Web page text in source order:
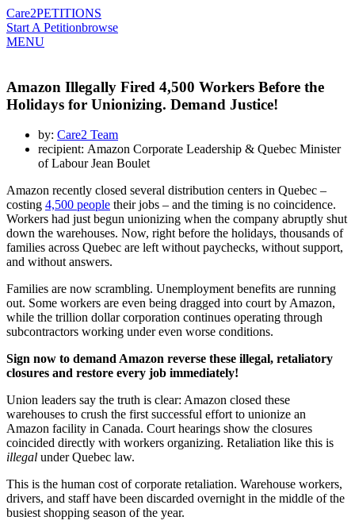
Care2PETITIONS
Start A Petitionbrowse
MENU
Amazon Illegally Fired 4,500 Workers Before the
Holidays for Unionizing. Demand Justice!
by: Care2 Team
recipient: Amazon Corporate Leadership & Quebec Minister
of Labour Jean Boulet
Amazon recently closed several distribution centers in Quebec –
costing 4,500 people their jobs – and the timing is no coincidence.
Workers had just begun unionizing when the company abruptly shut
down the warehouses. Now, right before the holidays, thousands of
families across Quebec are left without paychecks, without support,
and without answers.
Families are now scrambling. Unemployment benefits are running
out. Some workers are even being dragged into court by Amazon,
while the trillion dollar corporation continues operating through
subcontractors working under even worse conditions.
Sign now to demand Amazon reverse these illegal, retaliatory
closures and restore every job immediately!
Union leaders say the truth is clear: Amazon closed these
warehouses to crush the first successful effort to unionize an
Amazon facility in Canada. Court hearings show the closures
coincided directly with workers organizing. Retaliation like this is
illegal under Quebec law.
This is the human cost of corporate retaliation. Warehouse workers,
drivers, and staff have been discarded overnight in the middle of the
busiest shopping season of the year.